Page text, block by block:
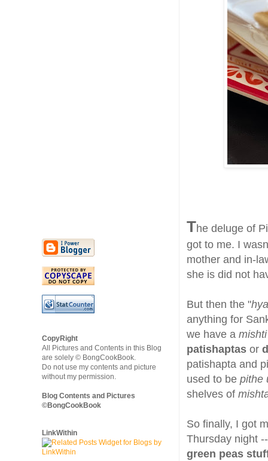
The deluge of
got to me. I
mother and in-
she is did not
But then the "
anything for
we have a
patishaptas or
patishapta and
used to be pithe
shelves of
So finally, I got
Thursday night
green peas
CopyRight
All Pictures and Contents in this Blog
are solely © BongCookBook.
Do not use my contents and picture
without my permission.
Blog Contents and Pictures
©BongCookBook
LinkWithin